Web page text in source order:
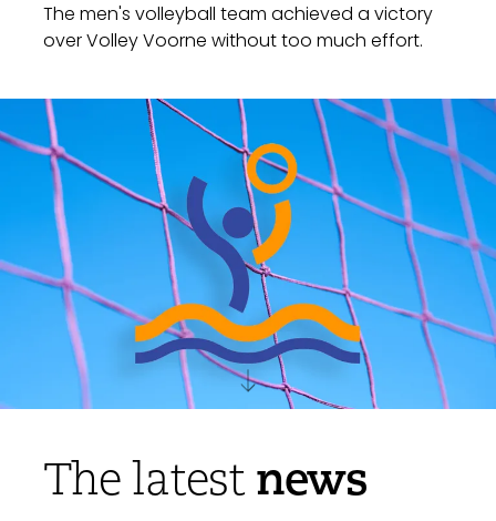
The men's volleyball team achieved a victory
over Volley Voorne without too much effort.
The latestnews